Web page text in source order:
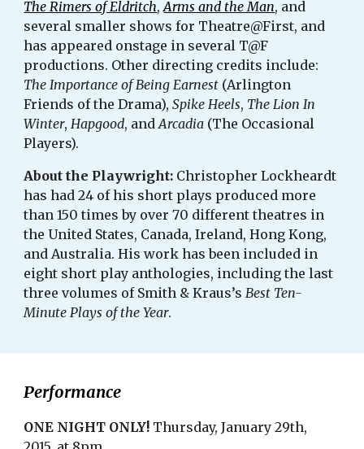
The Rimers of Eldritch,Arms and the Man, and
several smaller shows for Theatre@First, and
has appeared onstage in several T@F
productions. Other directing credits include:
The Importance of Being Earnest (Arlington
Friends of the Drama),Spike Heels, The Lion In
Winter,Hapgood, andArcadia (The Occasional
Players).
About the Playwright: Christopher Lockheardt
has had 24 of his short plays produced more
than 150 times by over 70 different theatres in
the United States, Canada, Ireland, Hong Kong,
and Australia. His work has been included in
eight short play anthologies, including the last
three volumes of Smith & Kraus’sBest Ten-
Minute Plays of the Year.
Performance
ONE NIGHT ONLY! Thursday, January 29th,